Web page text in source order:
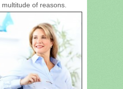
multitude of reasons.